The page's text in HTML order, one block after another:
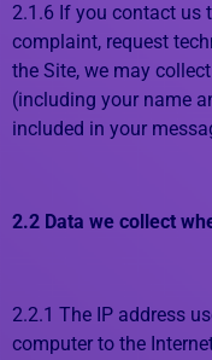
2.1.6 If you contact us
complaint, request
the Site, we may
(including your name
included in your
2.2 Data we collect
2.2.1 The IP address
computer to the